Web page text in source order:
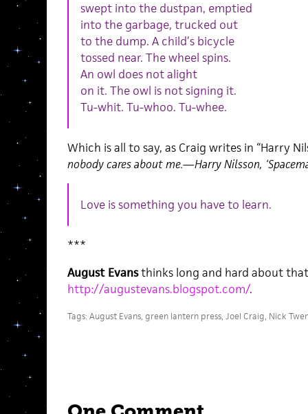
swept into the dustpan, emptied
into the garbage, trucked out
to the dump. A child’s bicycle
tossed near. The wheel spins.
An owl does not alight
on it. The owl is not signing it.
Tu-whit. Tu-whoo. Tu-whee.
Which is all to say, as Craig writes in “Harry
nobody cares about me.—Harry Nilsson,
Love is something you have to learn.
***
August Evansthinks long and hard about
http://augustevans.blogspot.com/.
Tags:August Evans, green lantern press, Joel Craig, Nick